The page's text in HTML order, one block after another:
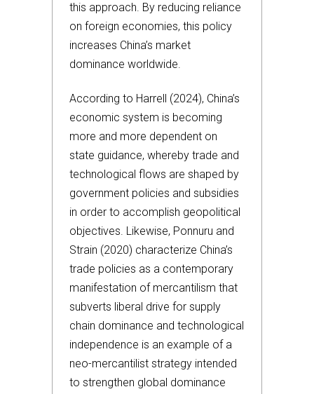
this approach. By reducing reliance
on foreign economies, this policy
increases China’s market
dominance worldwide.
According to Harrell (2024), China’s
economic system is becoming
more and more dependent on
state guidance, whereby trade and
technological flows are shaped by
government policies and subsidies
in order to accomplish geopolitical
objectives. Likewise, Ponnuru and
Strain (2020) characterize China’s
trade policies as a contemporary
manifestation of mercantilism that
subverts liberal drive for supply
chain dominance and technological
independence is an example of a
neo-mercantilist strategy intended
to strengthen global dominance